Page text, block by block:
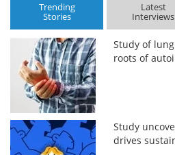
Trending
Stories
Latest
Interviews
Study of
roots of
Study
drives